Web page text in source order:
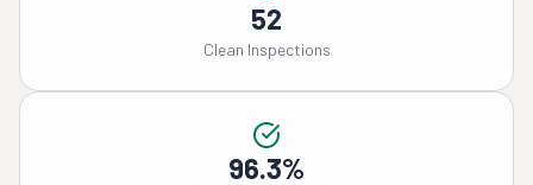
52
Clean Inspections
96.3%